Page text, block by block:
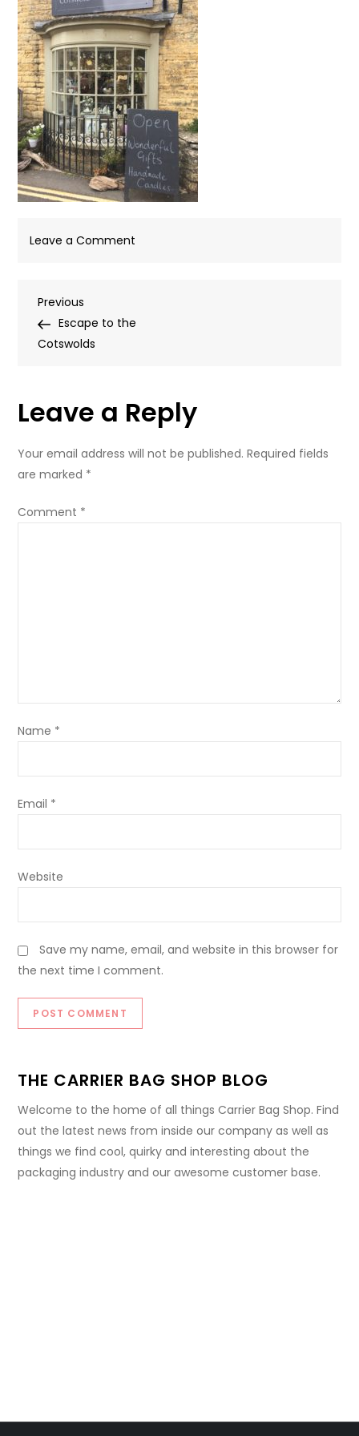
Leave a Comment
Post
navigation
Previous
Post
Previous
Escape to the
Cotswolds
Leave a Reply
Your email address will not be published. Required fields
are marked *
Comment *
Name *
Email *
Website
Save my name, email, and website in this browser for
the next time I comment.
THE CARRIER BAG SHOP BLOG
Welcome to the home of all things Carrier Bag Shop. Find
out the latest news from inside our company as well as
things we find cool, quirky and interesting about the
packaging industry and our awesome customer base.